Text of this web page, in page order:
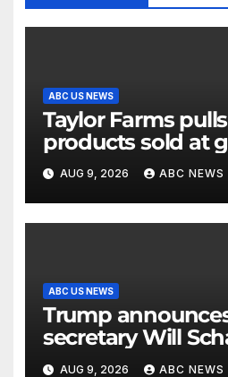
ABC US NEWS
Taylor Farms
products sold at
stores
AUG 9, 2026 ABC NEWS
ABC US NEWS
Trump
secretary Will
new White House
AUG 9, 2026 ABC NEWS